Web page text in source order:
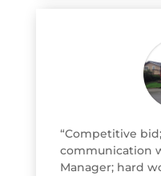
“Competitive
communication
Manager; hard